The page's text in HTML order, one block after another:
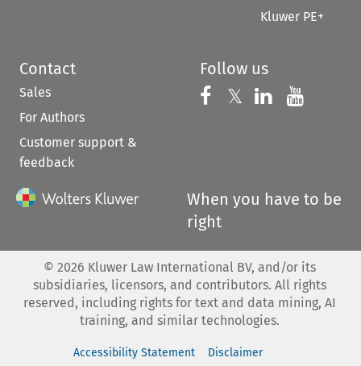
Kluwer PE+
Contact
Sales
For Authors
Customer support &
feedback
Follow us
Follow us on
𝕏 Follow us on
Follow us
When you have to be
right
© 2026 Kluwer Law International BV, and/or its
subsidiaries, licensors, and contributors. All rights
reserved, including rights for text and data mining, AI
training, and similar technologies.
Accessibility Statement Disclaimer